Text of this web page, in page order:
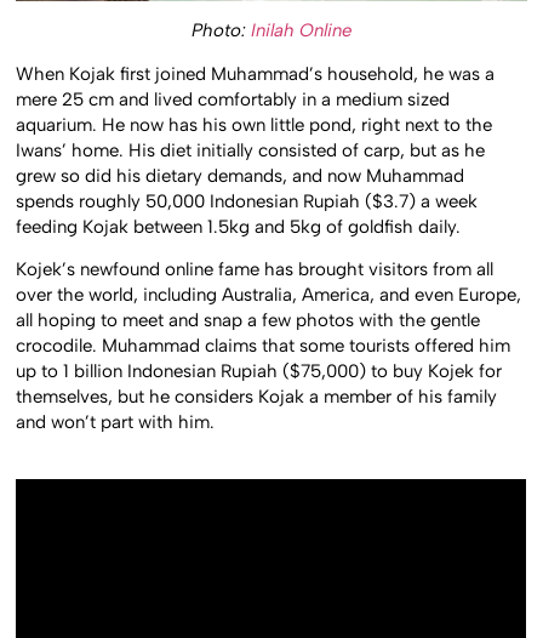
Photo: Inilah Online
When Kojak first joined Muhammad’s household, he was a
mere 25 cm and lived comfortably in a medium sized
aquarium. He now has his own little pond, right next to the
Iwans’ home. His diet initially consisted of carp, but as he
grew so did his dietary demands, and now Muhammad
spends roughly 50,000 Indonesian Rupiah ($3.7) a week
feeding Kojak between 1.5kg and 5kg of goldfish daily.
Kojek’s newfound online fame has brought visitors from all
over the world, including Australia, America, and even Europe,
all hoping to meet and snap a few photos with the gentle
crocodile. Muhammad claims that some tourists offered him
up to 1 billion Indonesian Rupiah ($75,000) to buy Kojek for
themselves, but he considers Kojak a member of his family
and won’t part with him.